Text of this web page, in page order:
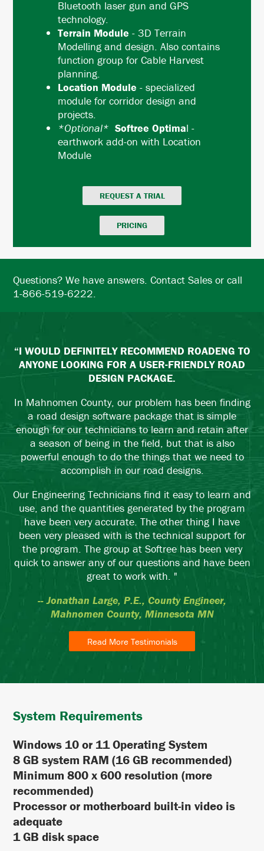
Bluetooth laser gun and GPS
technology.
Terrain Module - 3D Terrain
Modelling and design. Also contains
function group for Cable Harvest
planning.
Location Module - specialized
module for corridor design and
projects.
*Optional* Softree Optimal -
earthwork add-on with Location
Module
REQUEST A TRIAL
PRICING
Questions? We have answers. Contact Sales or call
1-866-519-6222.
“I WOULD DEFINITELY RECOMMEND ROADENG TO
ANYONE LOOKING FOR A USER-FRIENDLY ROAD
DESIGN PACKAGE.
In Mahnomen County, our problem has been finding
a road design software package that is simple
enough for our technicians to learn and retain after
a season of being in the field, but that is also
powerful enough to do the things that we need to
accomplish in our road designs.
Our Engineering Technicians find it easy to learn and
use, and the quantities generated by the program
have been very accurate. The other thing I have
been very pleased with is the technical support for
the program. The group at Softree has been very
quick to answer any of our questions and have been
great to work with. "
-- Jonathan Large, P.E., County Engineer,
Mahnomen County, Minnesota MN
Read More Testimonials
System Requirements
Windows 10 or 11 Operating System
8 GB system RAM (16 GB recommended)
Minimum 800 x 600 resolution (more
recommended)
Processor or motherboard built-in video is
adequate
1 GB disk space